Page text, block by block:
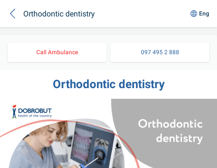
Orthodontic dentistry Eng
Call Ambulance 097 495 2 888
Orthodontic dentistry